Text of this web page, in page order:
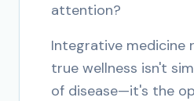
attention?
Integrative medicine
true wellness isn't
of disease—it's the